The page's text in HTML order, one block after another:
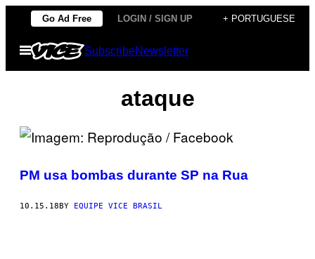
Skip
content
Go Ad Free LOGIN / SIGN UP + PORTUGUESE
Open
Menu
SubscribeNewsletter
ataque
PM usa bombas durante SP na Rua
10.15.18 BY EQUIPE VICE BRASIL